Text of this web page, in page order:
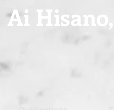
Ai Hisano,